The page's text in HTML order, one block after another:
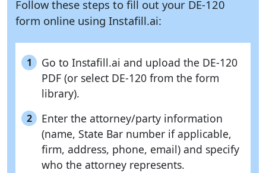
Follow these steps to fill out your DE-120
form online using Instafill.ai:
1
Go to Instafill.ai and upload the DE-120
PDF (or select DE-120 from the form
library).
2
Enter the attorney/party information
(name, State Bar number if applicable,
firm, address, phone, email) and specify
who the attorney represents.